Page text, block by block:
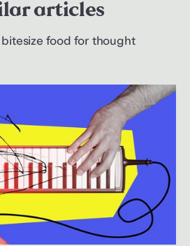
articles
food for thought